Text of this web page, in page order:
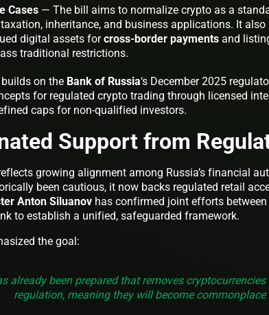
Cases — The bill aims to normalize crypto as a
inheritance, and business applications. It
digital assets forcross-border payments and
traditional restrictions.
on the Bank of Russia‘s December 2025
for regulated crypto trading through licensed
caps for non-qualified investors.
Support from
growing alignment among Russia’s financial
been cautious, it now backs regulated retail
Anton Siluanov has confirmed joint efforts
to establish a unified, safeguarded framework.
the goal:
already been prepared that removes
regulation, meaning they will become commonplace